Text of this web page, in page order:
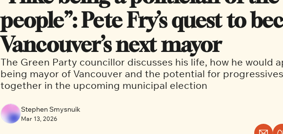
Contact Us
Downtown
people”: Pete Fry’s quest to
Vancouver’s next mayor
The Green Party councillor discusses his life, how he would
being mayor of Vancouver and the potential for
together in the upcoming municipal election
Stephen Smysnuik
Mar 13, 2026